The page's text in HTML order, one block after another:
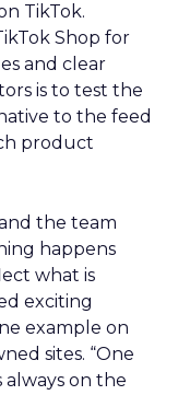
TikTok.
Shop for
and clear
is to test the
to the feed
product
the team
happens
what is
exciting
example on
sites. “One
always on the